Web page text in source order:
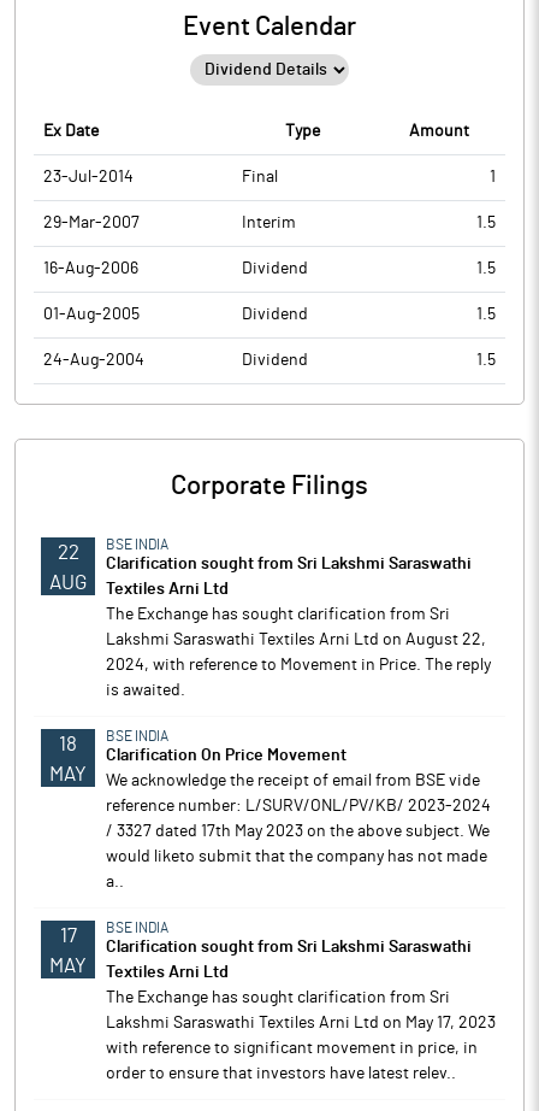
Event Calendar
Ex Date Type Amount
23-Jul-2014 Final 1
29-Mar-2007 Interim 1.5
16-Aug-2006 Dividend 1.5
01-Aug-2005 Dividend 1.5
24-Aug-2004 Dividend 1.5
Corporate Filings
22
AUG
BSE INDIA
Clarification sought from Sri Lakshmi Saraswathi
Textiles Arni Ltd
The Exchange has sought clarification from Sri
Lakshmi Saraswathi Textiles Arni Ltd on August 22,
2024, with reference to Movement in Price. The reply
is awaited.
18
MAY
BSE INDIA
Clarification On Price Movement
We acknowledge the receipt of email from BSE vide
reference number: L/SURV/ONL/PV/KB/ 2023-2024
/ 3327 dated 17th May 2023 on the above subject. We
would liketo submit that the company has not made
a..
17
MAY
BSE INDIA
Clarification sought from Sri Lakshmi Saraswathi
Textiles Arni Ltd
The Exchange has sought clarification from Sri
Lakshmi Saraswathi Textiles Arni Ltd on May 17, 2023
with reference to significant movement in price, in
order to ensure that investors have latest relev..